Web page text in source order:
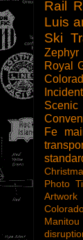
Rail
Luis
Ski
Zephyr
Royal
Scenic
Fe
Photo
Artwork